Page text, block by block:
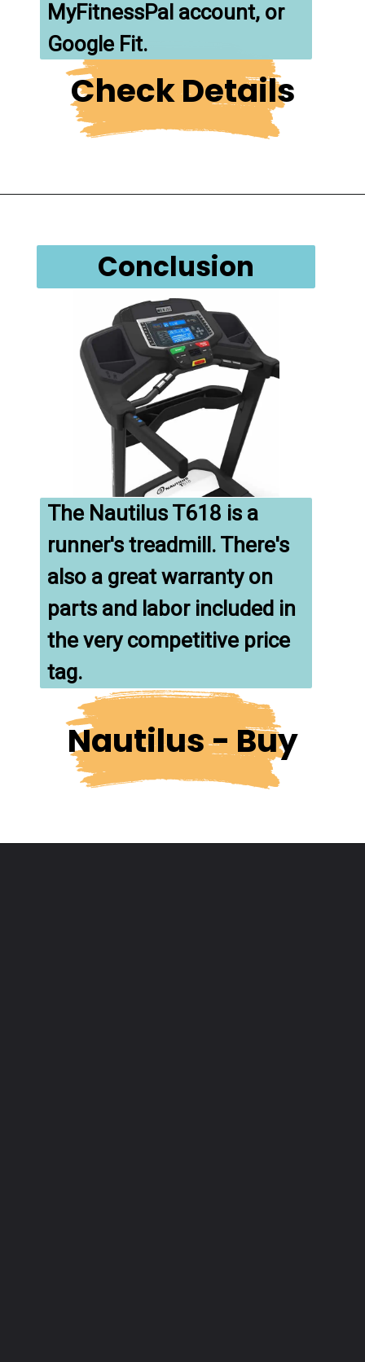
MyFitnessPal account, or
Google Fit.
Check Details
Conclusion
The Nautilus T618 is a
runner's treadmill. There's
also a great warranty on
parts and labor included in
the very competitive price
tag.
Nautilus - Buy